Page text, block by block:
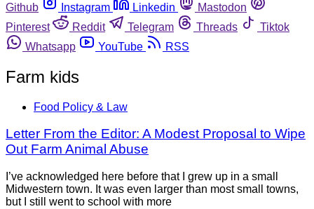
Github
Instagram Linkedin
Mastodon
Pinterest
Reddit Telegram Threads
Tiktok
Whatsapp
YouTube RSS
Farm kids
Food Policy & Law
Letter From the Editor: A Modest Proposal to Wipe
Out Farm Animal Abuse
I’ve acknowledged here before that I grew up in a small
Midwestern town. It was even larger than most small towns,
but I still went to school with more